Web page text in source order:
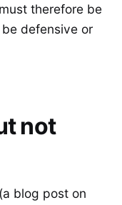
therefore be
defensive or
not
blog post on